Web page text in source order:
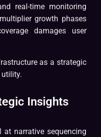
real-time monitoring
growth phases
damages user
as a strategic
Insights
at narrative sequencing